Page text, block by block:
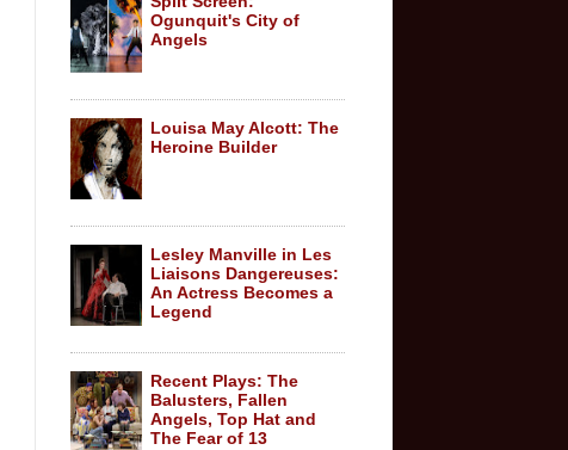
Ogunquit's City of
Angels
Louisa May Alcott: The
Heroine Builder
Lesley Manville in Les
Liaisons Dangereuses:
An Actress Becomes a
Legend
Recent Plays: The
Balusters, Fallen
Angels, Top Hat and
The Fear of 13